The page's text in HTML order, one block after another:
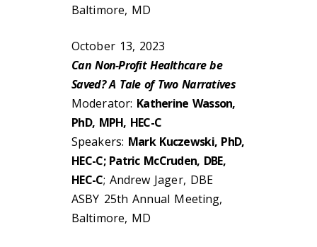
Baltimore, MD
October 13, 2023
Can Non-Profit Healthcare be
Saved? A Tale of Two Narratives
Moderator: Katherine Wasson,
PhD, MPH, HEC-C
Speakers: Mark Kuczewski, PhD,
HEC-C; Patric McCruden, DBE,
HEC-C; Andrew Jager, DBE
ASBY 25th Annual Meeting,
Baltimore, MD